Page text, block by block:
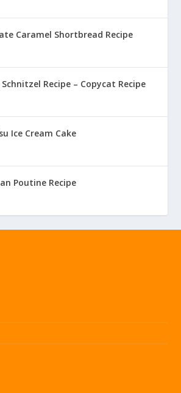
Caramel Shortbread Recipe
Recipe – Copycat Recipe
Ice Cream Cake
Poutine Recipe